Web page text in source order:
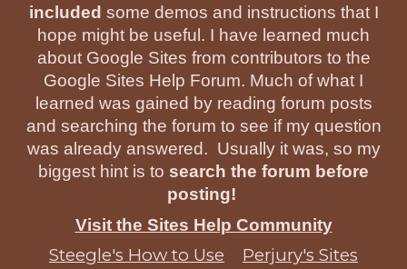
included some demos and instructions that I
hope might be useful. I have learned much
about Google Sites from contributors to the
Google Sites Help Forum. Much of what I
learned was gained by reading forum posts
and searching the forum to see if my question
was already answered. Usually it was, so my
biggest hint is to search the forum before
posting!
Visit the Sites Help Community
Steegle's How to Use
Perjury's Sites